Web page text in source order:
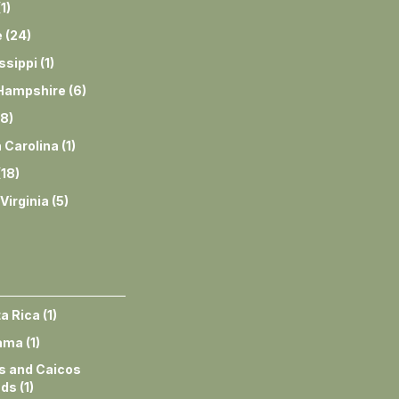
1)
(24)
(1)
(6)
8)
Carolina (1)
18)
(5)
Rica (1)
(1)
and Caicos
(1)